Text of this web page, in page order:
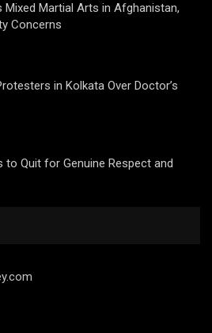
Mixed Martial Arts in Afghanistan,
Concerns
in Kolkata Over Doctor’s
to Quit for Genuine Respect and